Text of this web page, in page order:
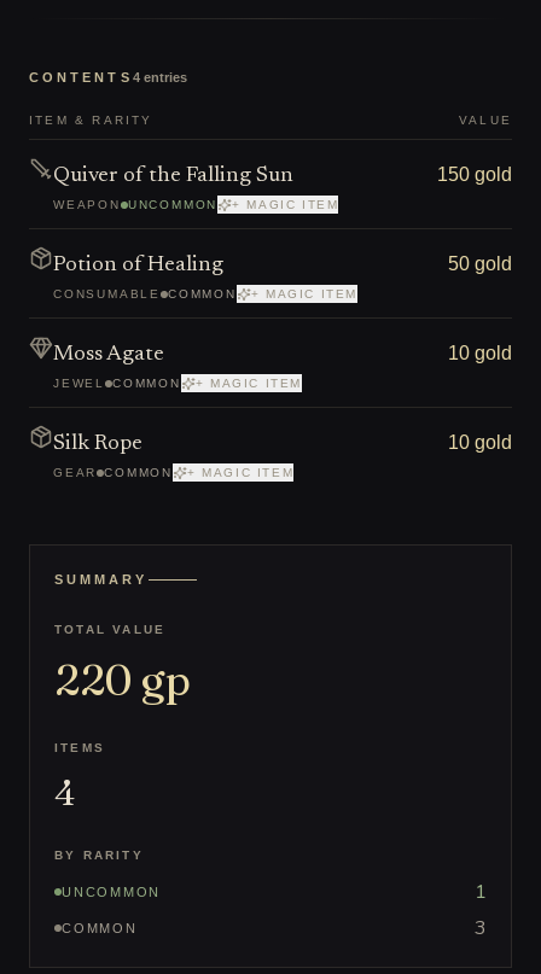
CONTENTS 4 entries
ITEM & RARITY VALUE
Quiver of the Falling Sun
WEAPON UNCOMMON + MAGIC ITEM
150 gold
Potion of Healing
CONSUMABLE COMMON + MAGIC ITEM
50 gold
Moss Agate
JEWEL COMMON + MAGIC ITEM
10 gold
Silk Rope
GEAR COMMON + MAGIC ITEM
10 gold
SUMMARY
TOTAL VALUE
220 gp
ITEMS
4
BY RARITY
UNCOMMON 1
COMMON 3